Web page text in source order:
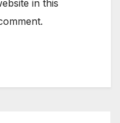
in this